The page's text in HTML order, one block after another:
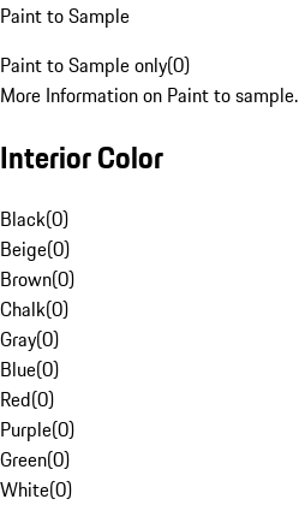
Paint to Sample
Paint to Sample only(0)
More Information on Paint to sample.
Interior Color
Black(0)
Beige(0)
Brown(0)
Chalk(0)
Gray(0)
Blue(0)
Red(0)
Purple(0)
Green(0)
White(0)